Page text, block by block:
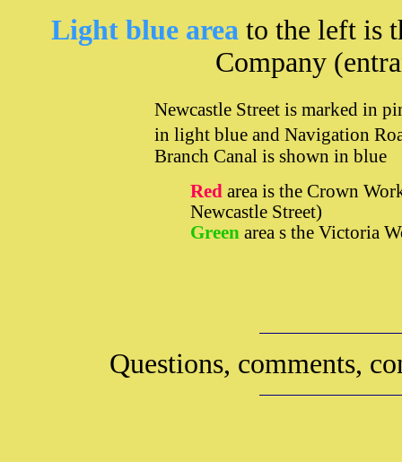
Light blue area to the left is
Company
Newcastle Street is marked in
in light blue and Navigation
Branch Canal is shown in blue
Red area is the Crown
Newcastle Street)
Green area s the Victoria
Questions, comments,